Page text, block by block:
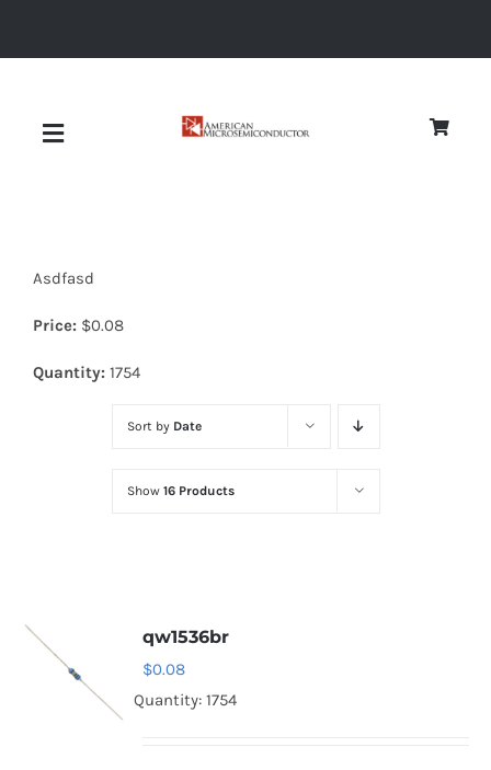
Toggle
Diodes
Optoelectronics
Asdfasd
Price: $0.08
Quantity: 1754
Sort by Date
Show 16 Products
qw1536br
$0.08
Quantity: 1754